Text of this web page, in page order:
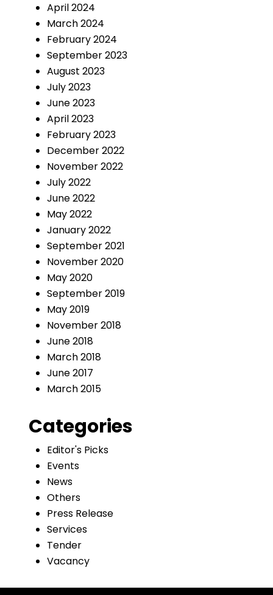
April 2024
March 2024
February 2024
September 2023
August 2023
July 2023
June 2023
April 2023
February 2023
December 2022
November 2022
July 2022
June 2022
May 2022
January 2022
September 2021
November 2020
May 2020
September 2019
May 2019
November 2018
June 2018
March 2018
June 2017
March 2015
Categories
Editor's Picks
Events
News
Others
Press Release
Services
Tender
Vacancy